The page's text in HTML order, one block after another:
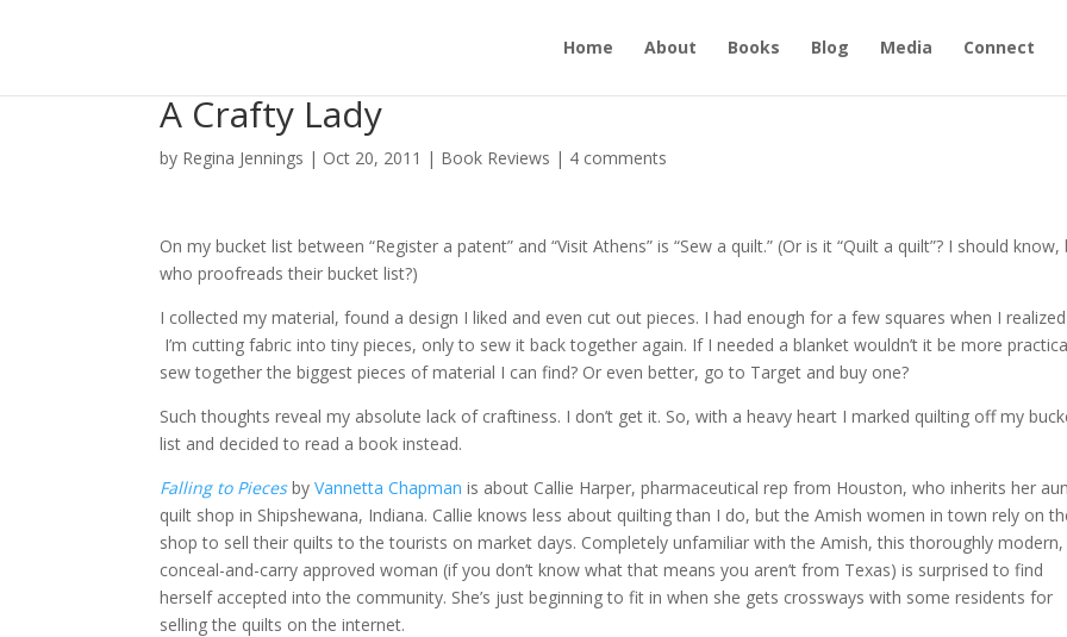
Home About Books Blog Media Connect
A Crafty Lady
by Regina Jennings | Oct 20, 2011 | Book Reviews | 4 comments
On my bucket list between “Register a patent” and “Visit Athens” is “Sew a quilt.” (Or is it “Quilt a quilt”? I should know,
who proofreads their bucket list?)
I collected my material, found a design I liked and even cut out pieces. I had enough for a few squares when I
I’m cutting fabric into tiny pieces, only to sew it back together again. If I needed a blanket wouldn’t it be more
sew together the biggest pieces of material I can find? Or even better, go to Target and buy one?
Such thoughts reveal my absolute lack of craftiness. I don’t get it. So, with a heavy heart I marked quilting off my
list and decided to read a book instead.
Falling to Pieces byVannetta Chapman is about Callie Harper, pharmaceutical rep from Houston, who inherits her
quilt shop in Shipshewana, Indiana. Callie knows less about quilting than I do, but the Amish women in town rely on
shop to sell their quilts to the tourists on market days. Completely unfamiliar with the Amish, this thoroughly modern,
conceal-and-carry approved woman (if you don’t know what that means you aren’t from Texas) is surprised to find
herself accepted into the community. She’s just beginning to fit in when she gets crossways with some residents for
selling the quilts on the internet.